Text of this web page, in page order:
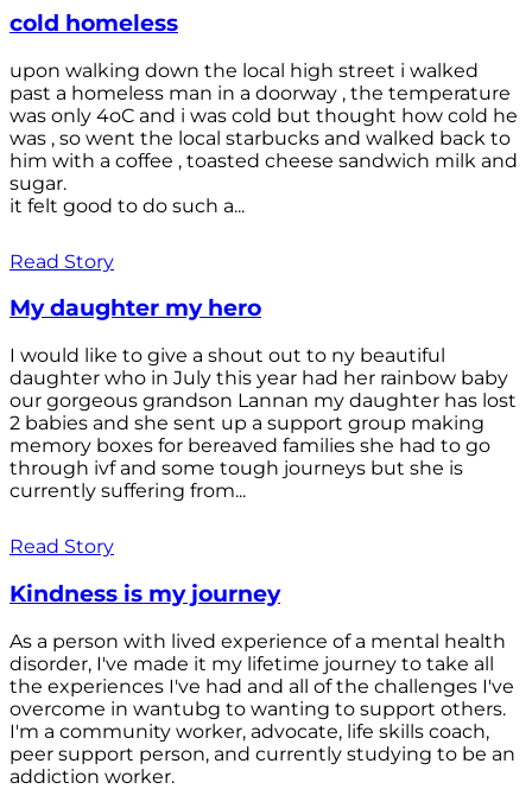
cold homeless
upon walking down the local high street i walked
past a homeless man in a doorway , the temperature
was only 4oC and i was cold but thought how cold he
was , so went the local starbucks and walked back to
him with a coffee , toasted cheese sandwich milk and
sugar.
it felt good to do such a...
Read Story
My daughter my hero
I would like to give a shout out to ny beautiful
daughter who in July this year had her rainbow baby
our gorgeous grandson Lannan my daughter has lost
2 babies and she sent up a support group making
memory boxes for bereaved families she had to go
through ivf and some tough journeys but she is
currently suffering from...
Read Story
Kindness is my journey
As a person with lived experience of a mental health
disorder, I've made it my lifetime journey to take all
the experiences I've had and all of the challenges I've
overcome in wantubg to wanting to support others.
I'm a community worker, advocate, life skills coach,
peer support person, and currently studying to be an
addiction worker.